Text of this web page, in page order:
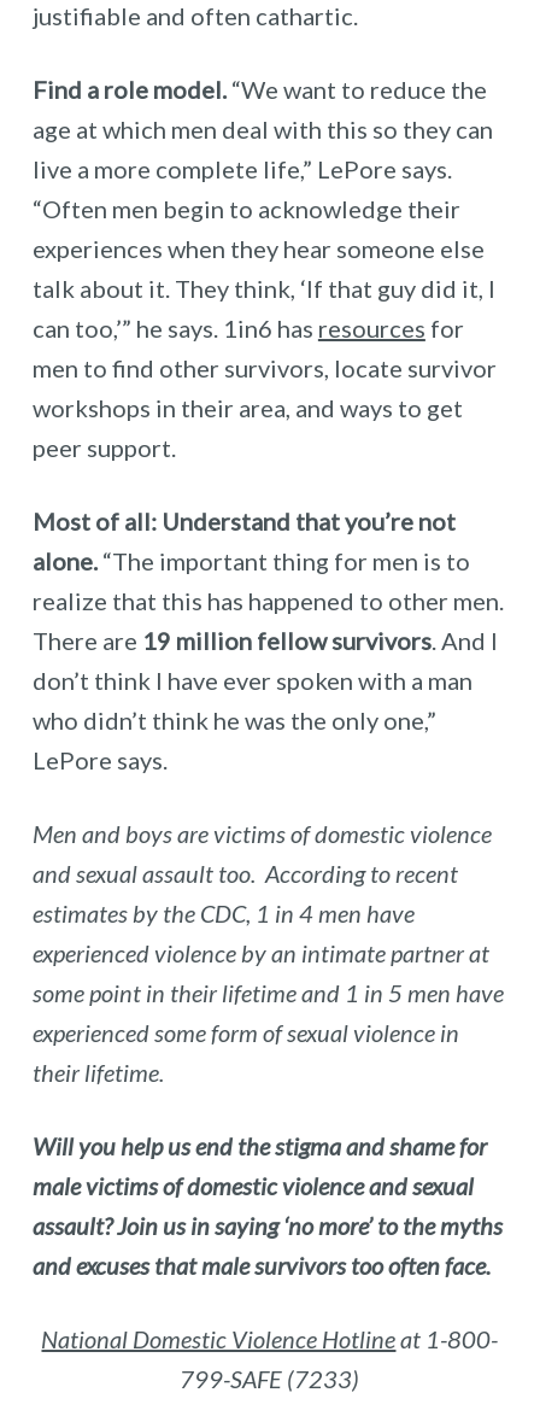
justifiable and often cathartic.
Find a role model. “We want to reduce the
age at which men deal with this so they can
live a more complete life,” LePore says.
“Often men begin to acknowledge their
experiences when they hear someone else
talk about it. They think, ‘If that guy did it, I
can too,’” he says. 1in6 has resources for
men to find other survivors, locate survivor
workshops in their area, and ways to get
peer support.
Most of all: Understand that you’re not
alone. “The important thing for men is to
realize that this has happened to other men.
There are 19 million fellow survivors. And I
don’t think I have ever spoken with a man
who didn’t think he was the only one,”
LePore says.
Men and boys are victims of domestic violence
and sexual assault too. According to recent
estimates by the CDC, 1 in 4 men have
experienced violence by an intimate partner at
some point in their lifetime and 1 in 5 men have
experienced some form of sexual violence in
their lifetime.
Will you help us end the stigma and shame for
male victims of domestic violence and sexual
assault? Join us in saying ‘no more’ to the myths
and excuses that male survivors too often face.
National Domestic Violence Hotlineat 1-800-
799-SAFE (7233)